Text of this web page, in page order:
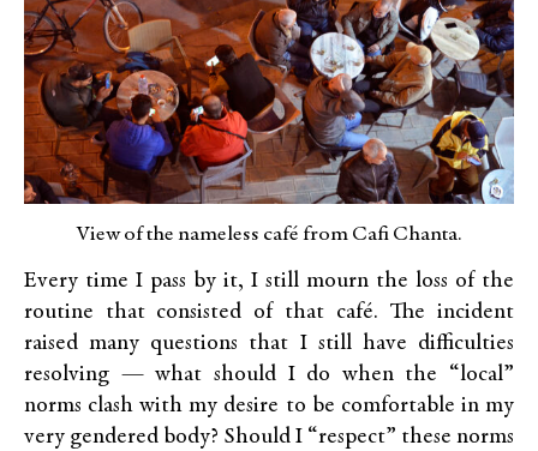
View of the nameless café from Cafi Chanta.
Every time I pass by it, I still mourn the loss of the
routine that consisted of that café. The incident
raised many questions that I still have difficulties
resolving — what should I do when the “local”
norms clash with my desire to be comfortable in my
very gendered body? Should I “respect” these norms